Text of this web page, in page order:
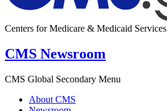
Centers for Medicare & Medicaid Services
CMS Newsroom
CMS Global Secondary Menu
About CMS